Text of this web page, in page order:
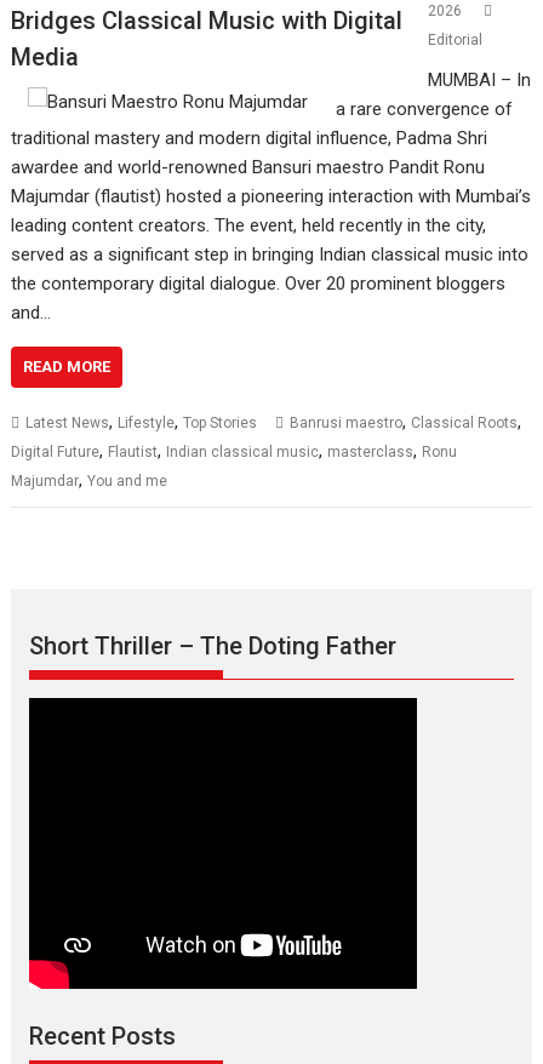
Bridges Classical Music with Digital
Media
2026
Editorial
MUMBAI – In
a rare convergence of
traditional mastery and modern digital influence, Padma Shri
awardee and world-renowned Bansuri maestro Pandit Ronu
Majumdar (flautist) hosted a pioneering interaction with Mumbai’s
leading content creators. The event, held recently in the city,
served as a significant step in bringing Indian classical music into
the contemporary digital dialogue. Over 20 prominent bloggers
and…
READ MORE
Latest News, Lifestyle,Top Stories Banrusi maestro, Classical Roots,
Digital Future, Flautist, Indian classical music, masterclass, Ronu
Majumdar,You and me
Short Thriller – The Doting Father
Recent Posts
Max, Min & Meowzaki –
movie review
Narasimhamurthy’s drama Max, Min & Meowzaki stars...